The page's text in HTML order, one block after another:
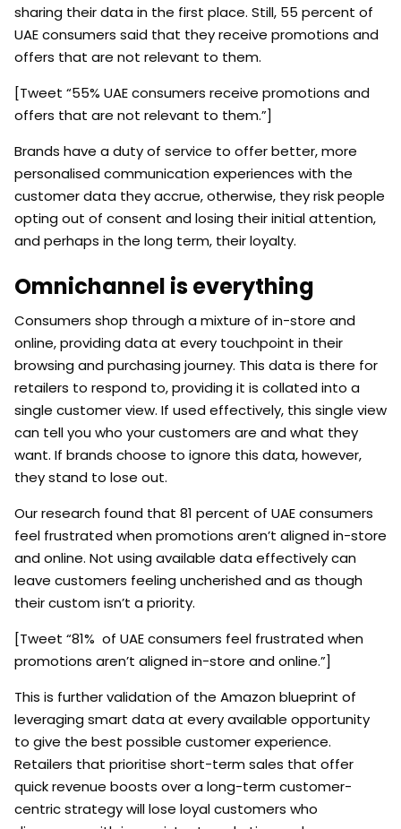
sharing their data in the first place. Still, 55 percent of
UAE consumers said that they receive promotions and
offers that are not relevant to them.
[Tweet “55% UAE consumers receive promotions and
offers that are not relevant to them.”]
Brands have a duty of service to offer better, more
personalised communication experiences with the
customer data they accrue, otherwise, they risk people
opting out of consent and losing their initial attention,
and perhaps in the long term, their loyalty.
Omnichannel is everything
Consumers shop through a mixture of in-store and
online, providing data at every touchpoint in their
browsing and purchasing journey. This data is there for
retailers to respond to, providing it is collated into a
single customer view. If used effectively, this single view
can tell you who your customers are and what they
want. If brands choose to ignore this data, however,
they stand to lose out.
Our research found that 81 percent of UAE consumers
feel frustrated when promotions aren’t aligned in-store
and online. Not using available data effectively can
leave customers feeling uncherished and as though
their custom isn’t a priority.
[Tweet “81% of UAE consumers feel frustrated when
promotions aren’t aligned in-store and online.”]
This is further validation of the Amazon blueprint of
leveraging smart data at every available opportunity
to give the best possible customer experience.
Retailers that prioritise short-term sales that offer
quick revenue boosts over a long-term customer-
centric strategy will lose loyal customers who